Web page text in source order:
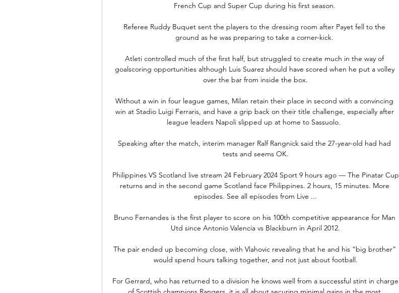
French Cup and Super Cup during his first season.
Referee Ruddy Buquet sent the players to the dressing room after Payet fell to the
ground as he was preparing to take a corner-kick.
Atleti controlled much of the first half, but struggled to create much in the way of
goalscoring opportunities although Luis Suarez should have scored when he put a volley
over the bar from inside the box.
Without a win in four league games, Milan retain their place in second with a convincing
win at Stadio Luigi Ferraris, and have a grip back on their title challenge, especially after
league leaders Napoli slipped up at home to Sassuolo.
Speaking after the match, interim manager Ralf Rangnick said the 27-year-old had had
tests and seems OK.
Philippines VS Scotland live stream 24 February 2024 Sport 9 hours ago — The Pinatar Cup
returns and in the second game Scotland face Philippines. 2 hours, 15 minutes. More
episodes. See all episodes from Live ...
Bruno Fernandes is the first player to score on his 100th competitive appearance for Man
Utd since Antonio Valencia vs Blackburn in April 2012.
The pair ended up becoming close, with Vlahovic revealing that he and his “big brother”
would spend hours talking together, and not just about football.
For Gerrard, who has returned to a division he knows well from a successful stint in charge